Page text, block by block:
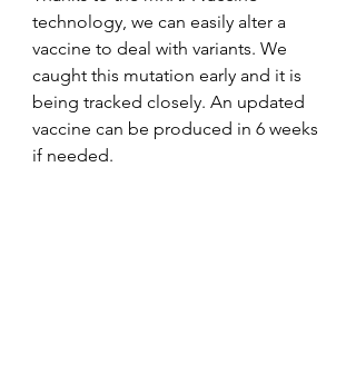
technology, we can easily alter a
vaccine to deal with variants. We
caught this mutation early and it is
being tracked closely. An updated
vaccine can be produced in 6 weeks
if needed.